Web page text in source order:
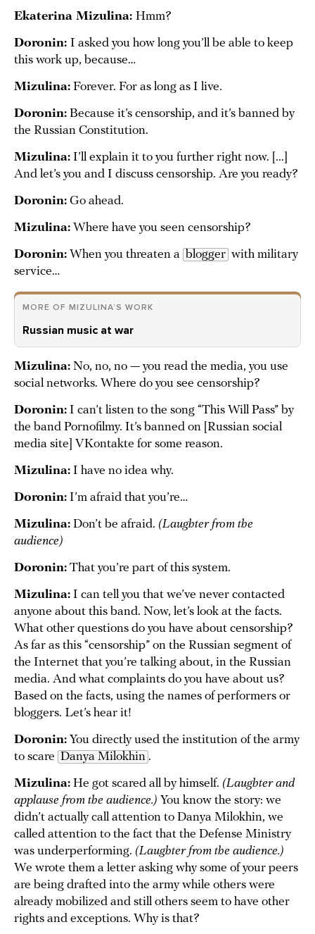
Ekaterina Mizulina: Hmm?
Doronin: I asked you how long you’ll be able to keep
this work up, because…
Mizulina: Forever. For as long as I live.
Doronin: Because it’s censorship, and it’s banned by
the Russian Constitution.
Mizulina: I’ll explain it to you further right now. [...]
And let’s you and I discuss censorship. Are you ready?
Doronin: Go ahead.
Mizulina: Where have you seen censorship?
Doronin: When you threaten a blogger with military
service…
MORE OF MIZULINA’S WORK
Russian music at war
Mizulina: No, no, no — you read the media, you use
social networks. Where do you see censorship?
Doronin: I can’t listen to the song “This Will Pass” by
the band Pornofilmy. It’s banned on [Russian social
media site] VKontakte for some reason.
Mizulina: I have no idea why.
Doronin: I’m afraid that you’re…
Mizulina: Don’t be afraid. (Laughter from the
audience)
Doronin: That you’re part of this system.
Mizulina: I can tell you that we’ve never contacted
anyone about this band. Now, let’s look at the facts.
What other questions do you have about censorship?
As far as this “censorship” on the Russian segment of
the Internet that you’re talking about, in the Russian
media. And what complaints do you have about us?
Based on the facts, using the names of performers or
bloggers. Let’s hear it!
Doronin: You directly used the institution of the army
to scare Danya Milokhin .
Mizulina: He got scared all by himself. (Laughter and
applause from the audience.) You know the story: we
didn’t actually call attention to Danya Milokhin, we
called attention to the fact that the Defense Ministry
was underperforming. (Laughter from the audience.)
We wrote them a letter asking why some of your peers
are being drafted into the army while others were
already mobilized and still others seem to have other
rights and exceptions. Why is that?